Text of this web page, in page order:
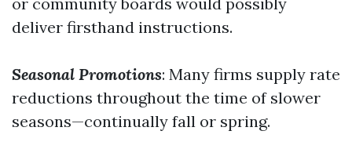
deliver firsthand instructions.
Seasonal Promotions: Many firms supply rate
reductions throughout the time of slower
seasons—continually fall or spring.